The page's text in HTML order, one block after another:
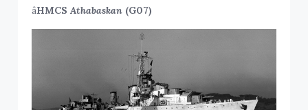
âHMCSAthabaskan (G07)